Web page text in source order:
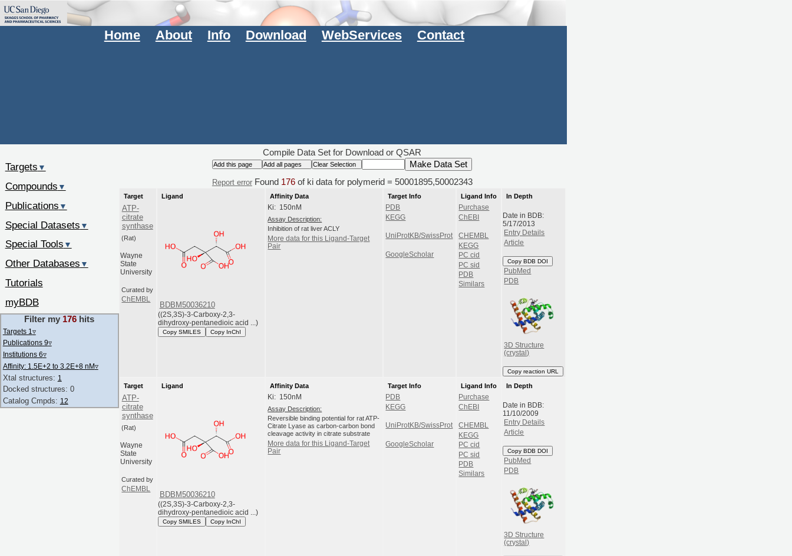
Home About Info Download WebServices Contact
Compile Data Set for Download or QSAR
Report errorFound 176of ki data for polymerid = 50001895,50002343
Target
ATP-
citrate
synthase
(Rat)
Wayne
State
University
Curated by
ChEMBL
Ligand
BDBM50036210
((2S,3S)-3-Carboxy-2,3-
dihydroxy-pentanedioic acid ...)
Copy SMILES Copy InChI
Affinity Data
Ki: 150nM
Assay Description:
Inhibition of rat liver ACLY
More data for this Ligand-Target
Pair
Target Info
PDB
KEGG
UniProtKB/SwissProt
GoogleScholar
Ligand Info
Purchase
ChEBI
CHEMBL
KEGG
PC cid
PC sid
PDB
Similars
In Depth
Date in BDB:
5/17/2013
Entry Details
Article
Copy BDB DOI
PubMed
PDB
3D Structure
(crystal)
Copy reaction URL
Target
ATP-
citrate
synthase
(Rat)
Wayne
State
University
Curated by
ChEMBL
Ligand
BDBM50036210
((2S,3S)-3-Carboxy-2,3-
dihydroxy-pentanedioic acid ...)
Copy SMILES Copy InChI
Affinity Data
Ki: 150nM
Assay Description:
Reversible binding potential for rat ATP-
Citrate Lyase as carbon-carbon bond
cleavage activity in citrate substrate
More data for this Ligand-Target
Pair
Target Info
PDB
KEGG
UniProtKB/SwissProt
GoogleScholar
Ligand Info
Purchase
ChEBI
CHEMBL
KEGG
PC cid
PC sid
PDB
Similars
In Depth
Date in BDB:
11/10/2009
Entry Details
Article
Copy BDB DOI
PubMed
PDB
3D Structure
(crystal)
Targets ▼
Compounds ▼
Publications ▼
Special Datasets ▼
Special Tools ▼
Other Databases ▼
Tutorials
myBDB
Filter my 176 hits
Targets 1 ▿
Publications 9▿
Institutions 6▿
Affinity: 1.5E+2 to 3.2E+8 nM▿
Xtal structures: 1
Docked structures: 0
Catalog Cmpds: 12